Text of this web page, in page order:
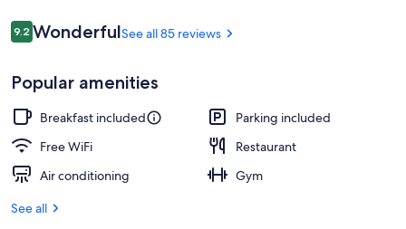
Reviews
9.29.2 out of 10
WonderfulSee all 85 reviews
Popular amenities
Breakfast included
Parking included
Free WiFi
Restaurant
Air conditioning
Gym
See all